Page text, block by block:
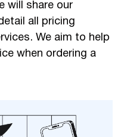
will share our
all pricing
We aim to help
when ordering a